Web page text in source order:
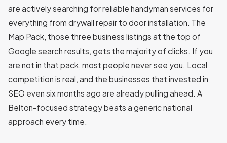
are actively searching for reliable handyman services for
everything from drywall repair to door installation. The
Map Pack, those three business listings at the top of
Google search results, gets the majority of clicks. If you
are not in that pack, most people never see you. Local
competition is real, and the businesses that invested in
SEO even six months ago are already pulling ahead. A
Belton-focused strategy beats a generic national
approach every time.